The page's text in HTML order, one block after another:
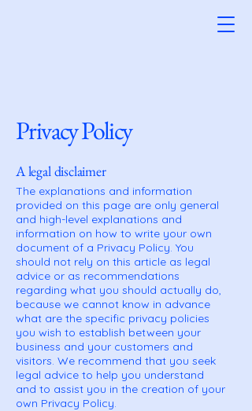
Privacy Policy
A legal disclaimer
The explanations and information
provided on this page are only general
and high-level explanations and
information on how to write your own
document of a Privacy Policy. You
should not rely on this article as legal
advice or as recommendations
regarding what you should actually do,
because we cannot know in advance
what are the specific privacy policies
you wish to establish between your
business and your customers and
visitors. We recommend that you seek
legal advice to help you understand
and to assist you in the creation of your
own Privacy Policy.